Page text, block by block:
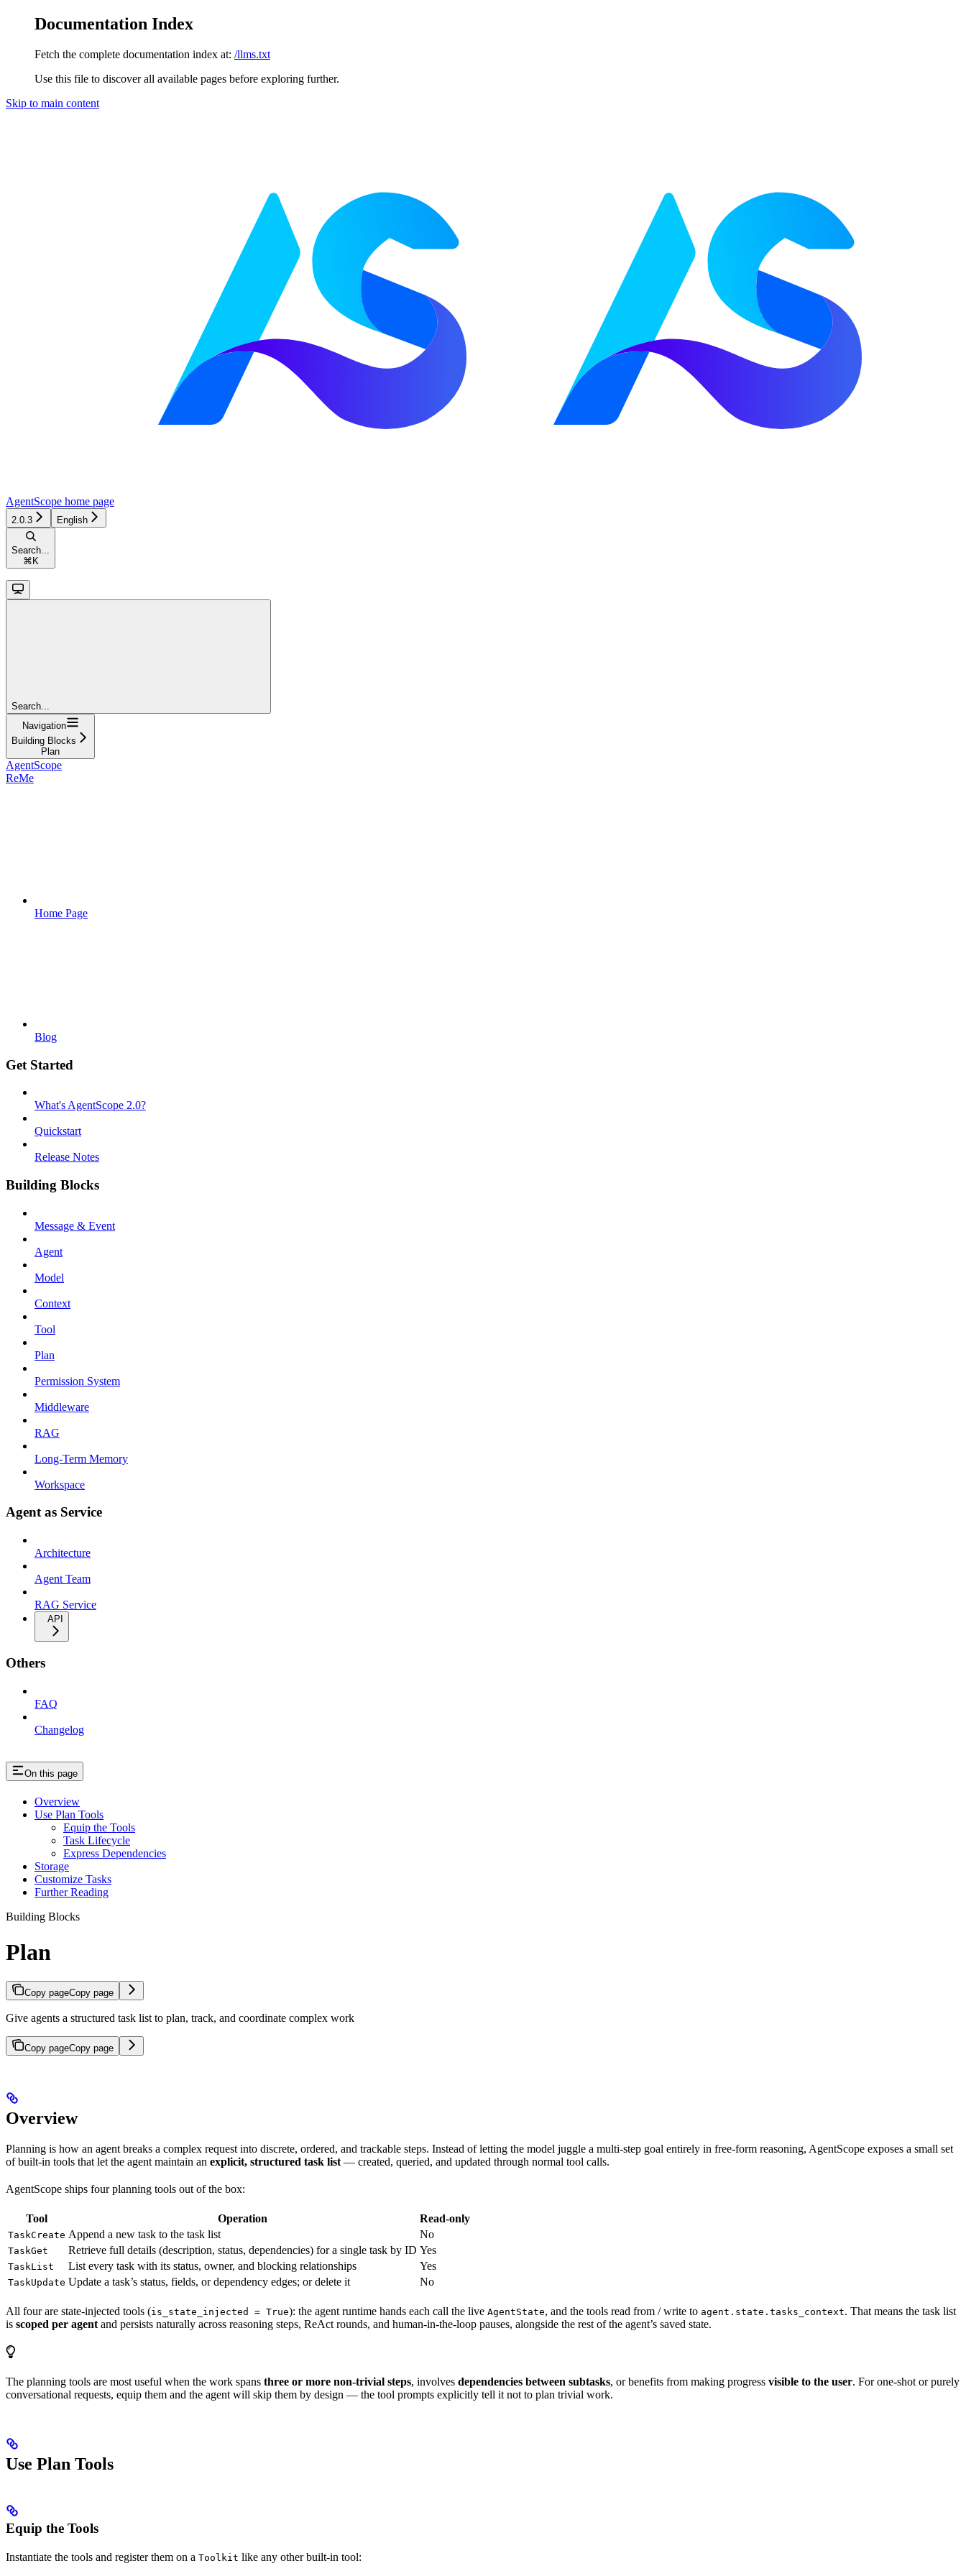
Documentation Index
Fetch the complete documentation index at: /llms.txt
Use this file to discover all available pages before exploring further.
Skip to main content
AgentScope home page
2.0.3 English
Search...
⌘ K
Search...
Navigation
Building Blocks
Plan
AgentScope
ReMe
Home Page
Blog
Get Started
What's AgentScope 2.0?
Quickstart
Release Notes
Building Blocks
Message & Event
Agent
Model
Context
Tool
Plan
Permission System
Middleware
RAG
Long-Term Memory
Workspace
Agent as Service
Architecture
Agent Team
RAG Service
API
Others
FAQ
Changelog
On this page
Overview
Use Plan Tools
Equip the Tools
Task Lifecycle
Express Dependencies
Storage
Customize Tasks
Further Reading
Building Blocks
Plan
Copy pageCopy page
Give agents a structured task list to plan, track, and coordinate complex work
Copy pageCopy page
Overview
Planning is how an agent breaks a complex request into discrete, ordered, and trackable steps. Instead of letting the model juggle a multi-step goal entirely in free-form reasoning, AgentScope exposes a small set
of built-in tools that let the agent maintain an explicit, structured task list — created, queried, and updated through normal tool calls.
AgentScope ships four planning tools out of the box:
Tool Operation Read-only
TaskCreate Append a new task to the task list No
TaskGet Retrieve full details (description, status, dependencies) for a single task by ID Yes
TaskList List every task with its status, owner, and blocking relationships Yes
TaskUpdate Update a task’s status, fields, or dependency edges; or delete it No
All four are state-injected tools (is_state_injected = True): the agent runtime hands each call the live AgentState, and the tools read from / write to agent.state.tasks_context. That means the task list
is scoped per agent and persists naturally across reasoning steps, ReAct rounds, and human-in-the-loop pauses, alongside the rest of the agent’s saved state.
The planning tools are most useful when the work spans three or more non-trivial steps, involves dependencies between subtasks, or benefits from making progress visible to the user. For one-shot or purely
conversational requests, equip them and the agent will skip them by design — the tool prompts explicitly tell it not to plan trivial work.
Use Plan Tools
Equip the Tools
Instantiate the tools and register them on a Toolkit like any other built-in tool: